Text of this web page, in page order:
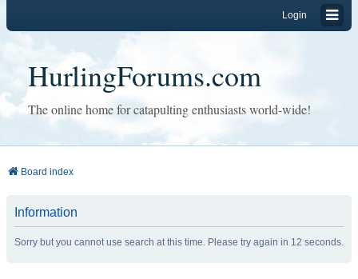
Login
HurlingForums.com
The online home for catapulting enthusiasts world-wide!
Board index
Information
Sorry but you cannot use search at this time. Please try again in 12 seconds.